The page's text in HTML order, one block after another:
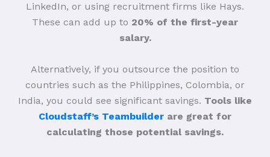
LinkedIn, or using recruitment firms like Hays.
These can add up to 20% of the first-year
salary.
Alternatively, if you outsource the position to
countries such as the Philippines, Colombia, or
India, you could see significant savings. Tools like
Cloudstaff’s Teambuilder are great for
calculating those potential savings.